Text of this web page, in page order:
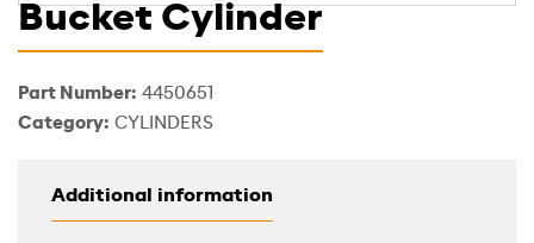
Bucket Cylinder
Part Number: 4450651
Category: CYLINDERS
Additional information